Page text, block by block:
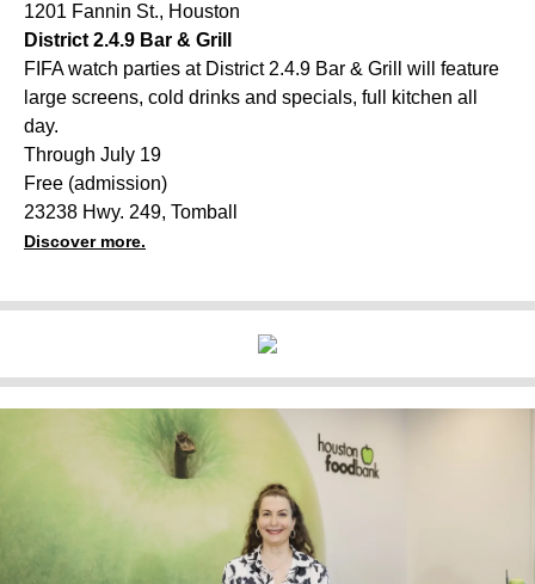
1201 Fannin St., Houston
District 2.4.9 Bar & Grill
FIFA watch parties at District 2.4.9 Bar & Grill will feature
large screens, cold drinks and specials, full kitchen all
day.
Through July 19
Free (admission)
23238 Hwy. 249, Tomball
Discover more.